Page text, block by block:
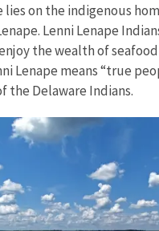
lies on the indigenous
Lenni Lenape
the wealth of
Lenape means “true
the Delaware Indians.